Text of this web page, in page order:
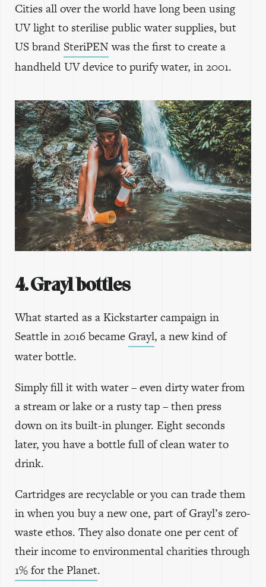
Cities all over the world have long been using
UV light to sterilise public water supplies, but
US brand SteriPENwas the first to create a
handheld UV device to purify water, in 2001.
4. Grayl bottles
What started as a Kickstarter campaign in
Seattle in 2016 became Grayl, a new kind of
water bottle.
Simply fill it with water – even dirty water from
a stream or lake or a rusty tap – then press
down on its built-in plunger. Eight seconds
later, you have a bottle full of clean water to
drink.
Cartridges are recyclable or you can trade them
in when you buy a new one, part of Grayl’s zero-
waste ethos. They also donate one per cent of
their income to environmental charities through
1% for the Planet.